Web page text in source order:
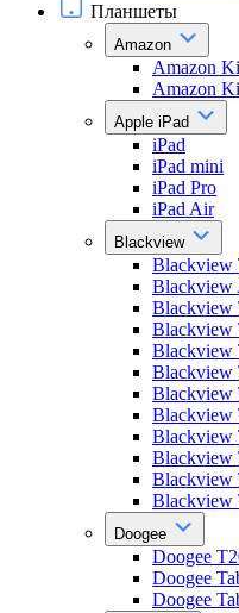
Планшеты
Amazon
Amazon
Amazon
Apple iPad
iPad
iPad mini
iPad Pro
iPad Air
Blackview
Blackview
Blackview
Blackview
Blackview
Blackview
Blackview
Blackview
Blackview
Blackview
Blackview
Blackview
Blackview
Doogee
Doogee
Doogee
Doogee